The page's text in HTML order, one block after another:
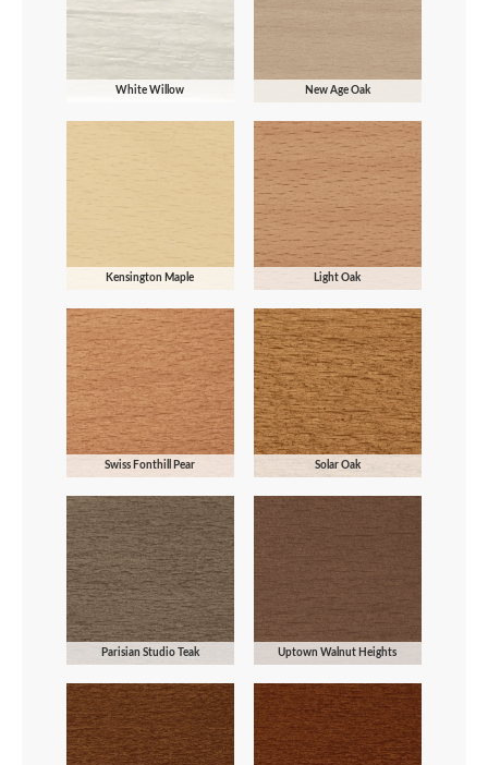
White Willow New Age Oak
Kensington Maple Light Oak
Swiss Fonthill Pear Solar Oak
Parisian Studio Teak Uptown Walnut Heights